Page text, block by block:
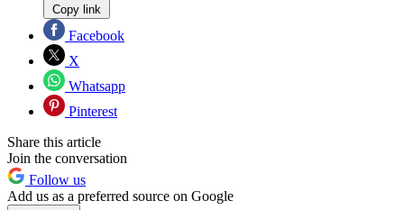
Copy link
Facebook
X
Whatsapp
Pinterest
Share this article
Join the conversation
Follow us
Add us as a preferred source on Google